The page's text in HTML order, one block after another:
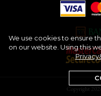
Copyright
We use cookies to ensure
on our website. Using this